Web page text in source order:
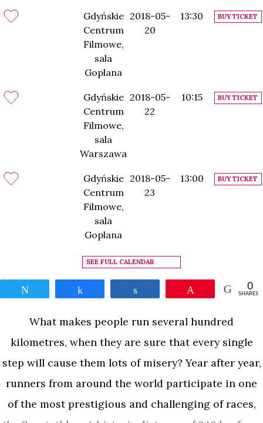
Gdyńskie
Centrum
Filmowe,
sala
Goplana
2018-05-
20
13:30 BUY TICKET
Gdyńskie
Centrum
Filmowe,
sala
Warszawa
2018-05-
22
10:15 BUY TICKET
Gdyńskie
Centrum
Filmowe,
sala
Goplana
2018-05-
23
13:00 BUY TICKET
SEE FULL CALENDAR
0
SHARES
What makes people run several hundred
kilometres, when they are sure that every single
step will cause them lots of misery? Year after year,
runners from around the world participate in one
of the most prestigious and challenging of races,